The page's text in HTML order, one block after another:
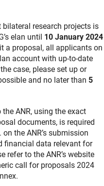
research projects is
elan until 10 January 2024
a proposal, all applicants on
account with up-to-date
case, please set up or
and no later than 5
ANR, using the exact
documents, is required
. on the ANR’s submission
financial data relevant for
refer to the ANR’s website
call for proposals 2024